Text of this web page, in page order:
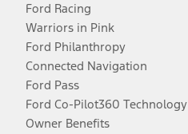
Ford Racing
Warriors in Pink
Ford Philanthropy
Connected Navigation
Ford Pass
Ford Co-Pilot360 Technology
Owner Benefits